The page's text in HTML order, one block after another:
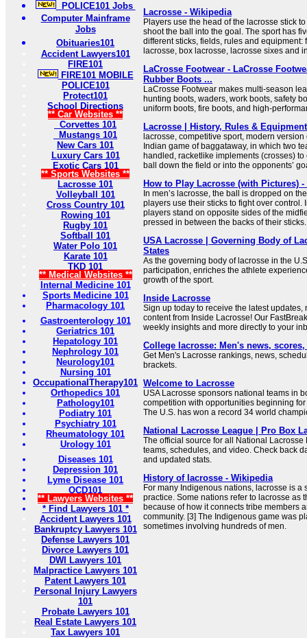
POLICE101 Jobs
Computer Mainframe
Jobs
Obituaries101
Accident Lawyers101
FIRE101
FIRE101 MOBILE
POLICE101
Protect101
School Directions
** Car Websites **
Corvettes 101
Mustangs 101
New Cars 101
Luxury Cars 101
Exotic Cars 101
** Sports Websites **
Lacrosse 101
Volleyball 101
Cross Country 101
Rowing 101
Rugby 101
Softball 101
Water Polo 101
Karate 101
TKD 101
** Medical Websites **
Internal Medicine 101
Sports Medicine 101
Pharmacology 101
Gastroenterology 101
Geriatrics 101
Hepatology 101
Nephrology 101
Neurology101
Nursing 101
OccupationalTherapy101
Orthopedics 101
Pathology101
Podiatry 101
Psychiatry 101
Rheumatology 101
Urology 101
Diseases 101
Depression 101
Lyme Disease 101
OCD101
** Lawyers Websites **
* Find Lawyers 101 *
Accident Lawyers 101
Bankruptcy Lawyers 101
Defense Lawyers 101
Divorce Lawyers 101
DWI Lawyers 101
Malpractice Lawyers 101
Patent Lawyers 101
Personal Injury Lawyers
101
Probate Lawyers 101
Real Estate Lawyers 101
Tax Lawyers 101
Lacrosse - Wikipedia
Players use the head of the lacrosse stick
shoot the ball into the goal. The sport has
different sticks, fields, rules and equipment:
lacrosse, box lacrosse, lacrosse sixes and
LaCrosse Footwear - LaCrosse
Rubber Boots ...
LaCrosse Footwear makes multi-season
hunting boots, waders, work boots, safety
uniform boots, fire boots, and high-
Lacrosse | History, Rules &
lacrosse, competitive sport, modern
Indian game of baggataway, in which two
handled, racketlike implements (crosses) to
ball down the field or into the opponents’
How to Play Lacrosse (with Pictures)
In men’s lacrosse, the ball is dropped on
players use their sticks to fight over control.
players stand on opposite sides of the
pressed in between the backs of their sticks.
USA Lacrosse | Governing Body of
States
As the governing body of lacrosse in the
participation, enriches the athlete
growth of the sport.
Inside Lacrosse
Sign up today to receive the latest updates,
content from Inside Lacrosse! Our
weekly insights and more directly to your
College lacrosse: Men's news,
Get Men's Lacrosse rankings, news,
brackets.
Welcome to Lacrosse
USA Lacrosse sponsors national teams in
competition with opportunities beginning
The U.S. has won a record 34 world
National Lacrosse League | Pro Box
The official source for all National Lacrosse
teams, schedules, and video. Check back
and updated stats.
History of lacrosse - Wikipedia
For many Indigenous nations, lacrosse is a
practice. Some nations refer to lacrosse as
because of how it connects tribe members
community. [3] The Indigenous game was
sometimes involving hundreds of men.